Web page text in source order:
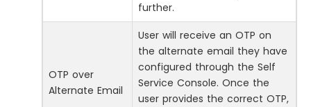
further.
OTP over
Alternate Email
User will receive an OTP on
the alternate email they have
configured through the Self
Service Console. Once the
user provides the correct OTP,